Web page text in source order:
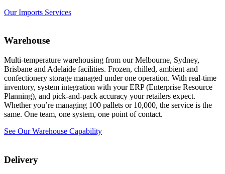
Our Imports Services
Warehouse
Multi-temperature warehousing from ourMelbourne, Sydney,
Brisbane and Adelaide facilities. Frozen, chilled, ambient and
confectionery storage managed under one operation. With real-time
inventory, system integration with your ERP (Enterprise Resource
Planning), and pick-and-pack accuracy your retailers expect.
Whether you’re managing 100 pallets or 10,000, the service is the
same. One team, one system, one point of contact.
See Our Warehouse Capability
Delivery